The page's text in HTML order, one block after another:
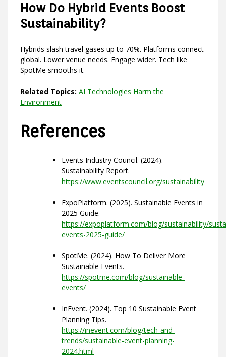
How Do Hybrid Events Boost
Sustainability?
Hybrids slash travel gases up to 70%. Platforms connect
global. Lower venue needs. Engage wider. Tech like
SpotMe smooths it.
Related Topics: AI Technologies Harm the
Environment
References
Events Industry Council. (2024).
Sustainability Report.
https://www.eventscouncil.org/sustainability
ExpoPlatform. (2025). Sustainable Events in
2025 Guide.
https://expoplatform.com/blog/sustainability/
events-2025-guide/
SpotMe. (2024). How To Deliver More
Sustainable Events.
https://spotme.com/blog/sustainable-
events/
InEvent. (2024). Top 10 Sustainable Event
Planning Tips.
https://inevent.com/blog/tech-and-
trends/sustainable-event-planning-
2024.html